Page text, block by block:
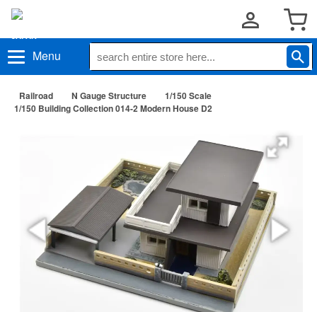
Menu
Railroad N Gauge Structure
1/150 Scale
1/150 Building Collection 014-2 Modern House D2